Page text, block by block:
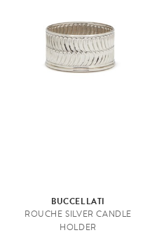
BUCCELLATI
ROUCHE SILVER CANDLE
HOLDER